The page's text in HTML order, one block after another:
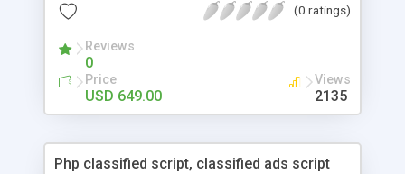
is packed with astonishing features that will boost
market.
(0 ratings)
Reviews
0
Price
USD 649.00
Views
2135
Php classified script, classified ads script